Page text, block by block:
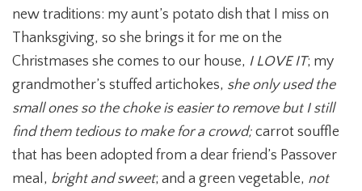
new traditions: my aunt’s potato dish that I miss on
Thanksgiving, so she brings it for me on the
Christmases she comes to our house, I LOVE IT; my
grandmother’s stuffed artichokes, she only used the
small ones so the choke is easier to remove but I still
find them tedious to make for a crowd; carrot souffle
that has been adopted from a dear friend’s Passover
meal, bright and sweet; and a green vegetable, not